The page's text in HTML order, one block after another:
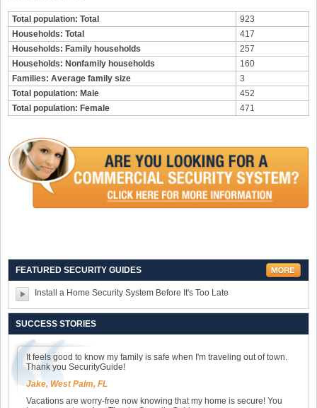
Total population: Total
923
Households: Total
417
Households: Family households
257
Households: Nonfamily households
160
Families: Average family size
3
Total population: Male
452
Total population: Female
471
FEATURED SECURITY GUIDES
Install a Home Security System Before It's Too Late
SUCCESS STORIES
It feels good to know my family is safe when I'm traveling out of town.
Thank you SecurityGuide!
Jake, West Palm, FL
Vacations are worry-free now knowing that my home is secure! You